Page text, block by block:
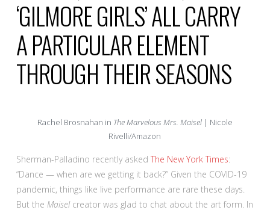
‘GILMORE GIRLS’ ALL CARRY
A PARTICULAR ELEMENT
THROUGH THEIR SEASONS
Rachel Brosnahan in The Marvelous Mrs. Maisel| Nicole
Rivelli/Amazon
Sherman-Palladino recently asked The New York Times:
“Dance — when are we getting it back?” Given the COVID-19
pandemic, things like live performance are rare these days.
But the Maiselcreator was glad to chat about the art form. In